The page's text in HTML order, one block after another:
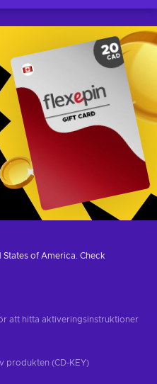
of America. Check
att hitta aktiveringsinstruktioner
produkten (CD-KEY)